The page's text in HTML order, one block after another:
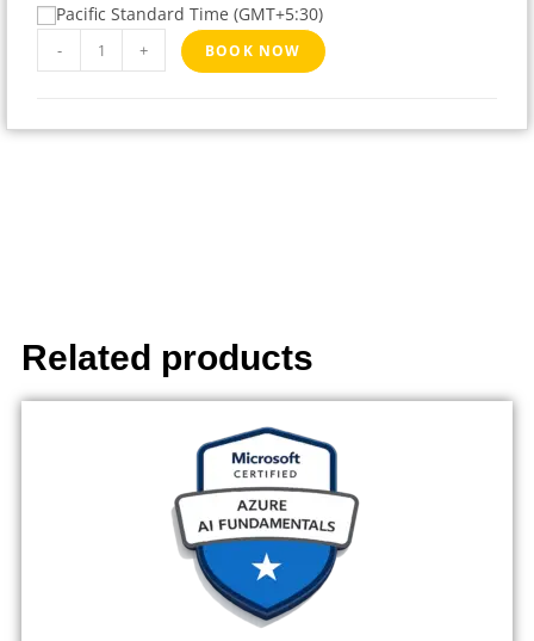
Pacific Standard Time (GMT+5:30)
- + BOOK NOW
Related products